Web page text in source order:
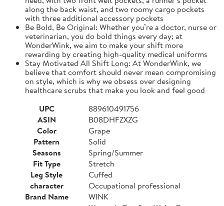
along the back waist, and two roomy cargo pockets
with three additional accessory pockets
Be Bold, Be Original: Whether you’re a doctor, nurse or
veterinarian, you do bold things every day; at
WonderWink, we aim to make your shift more
rewarding by creating high-quality medical uniforms
Stay Motivated All Shift Long: At WonderWink, we
believe that comfort should never mean compromising
on style, which is why we obsess over designing
healthcare scrubs that make you look and feel good
UPC
889610491756
ASIN
B08DHFZXZG
Color
Grape
Pattern
Solid
Seasons
Spring/Summer
Fit Type
Stretch
Leg Style
Cuffed
character
Occupational professional
Brand Name
WINK